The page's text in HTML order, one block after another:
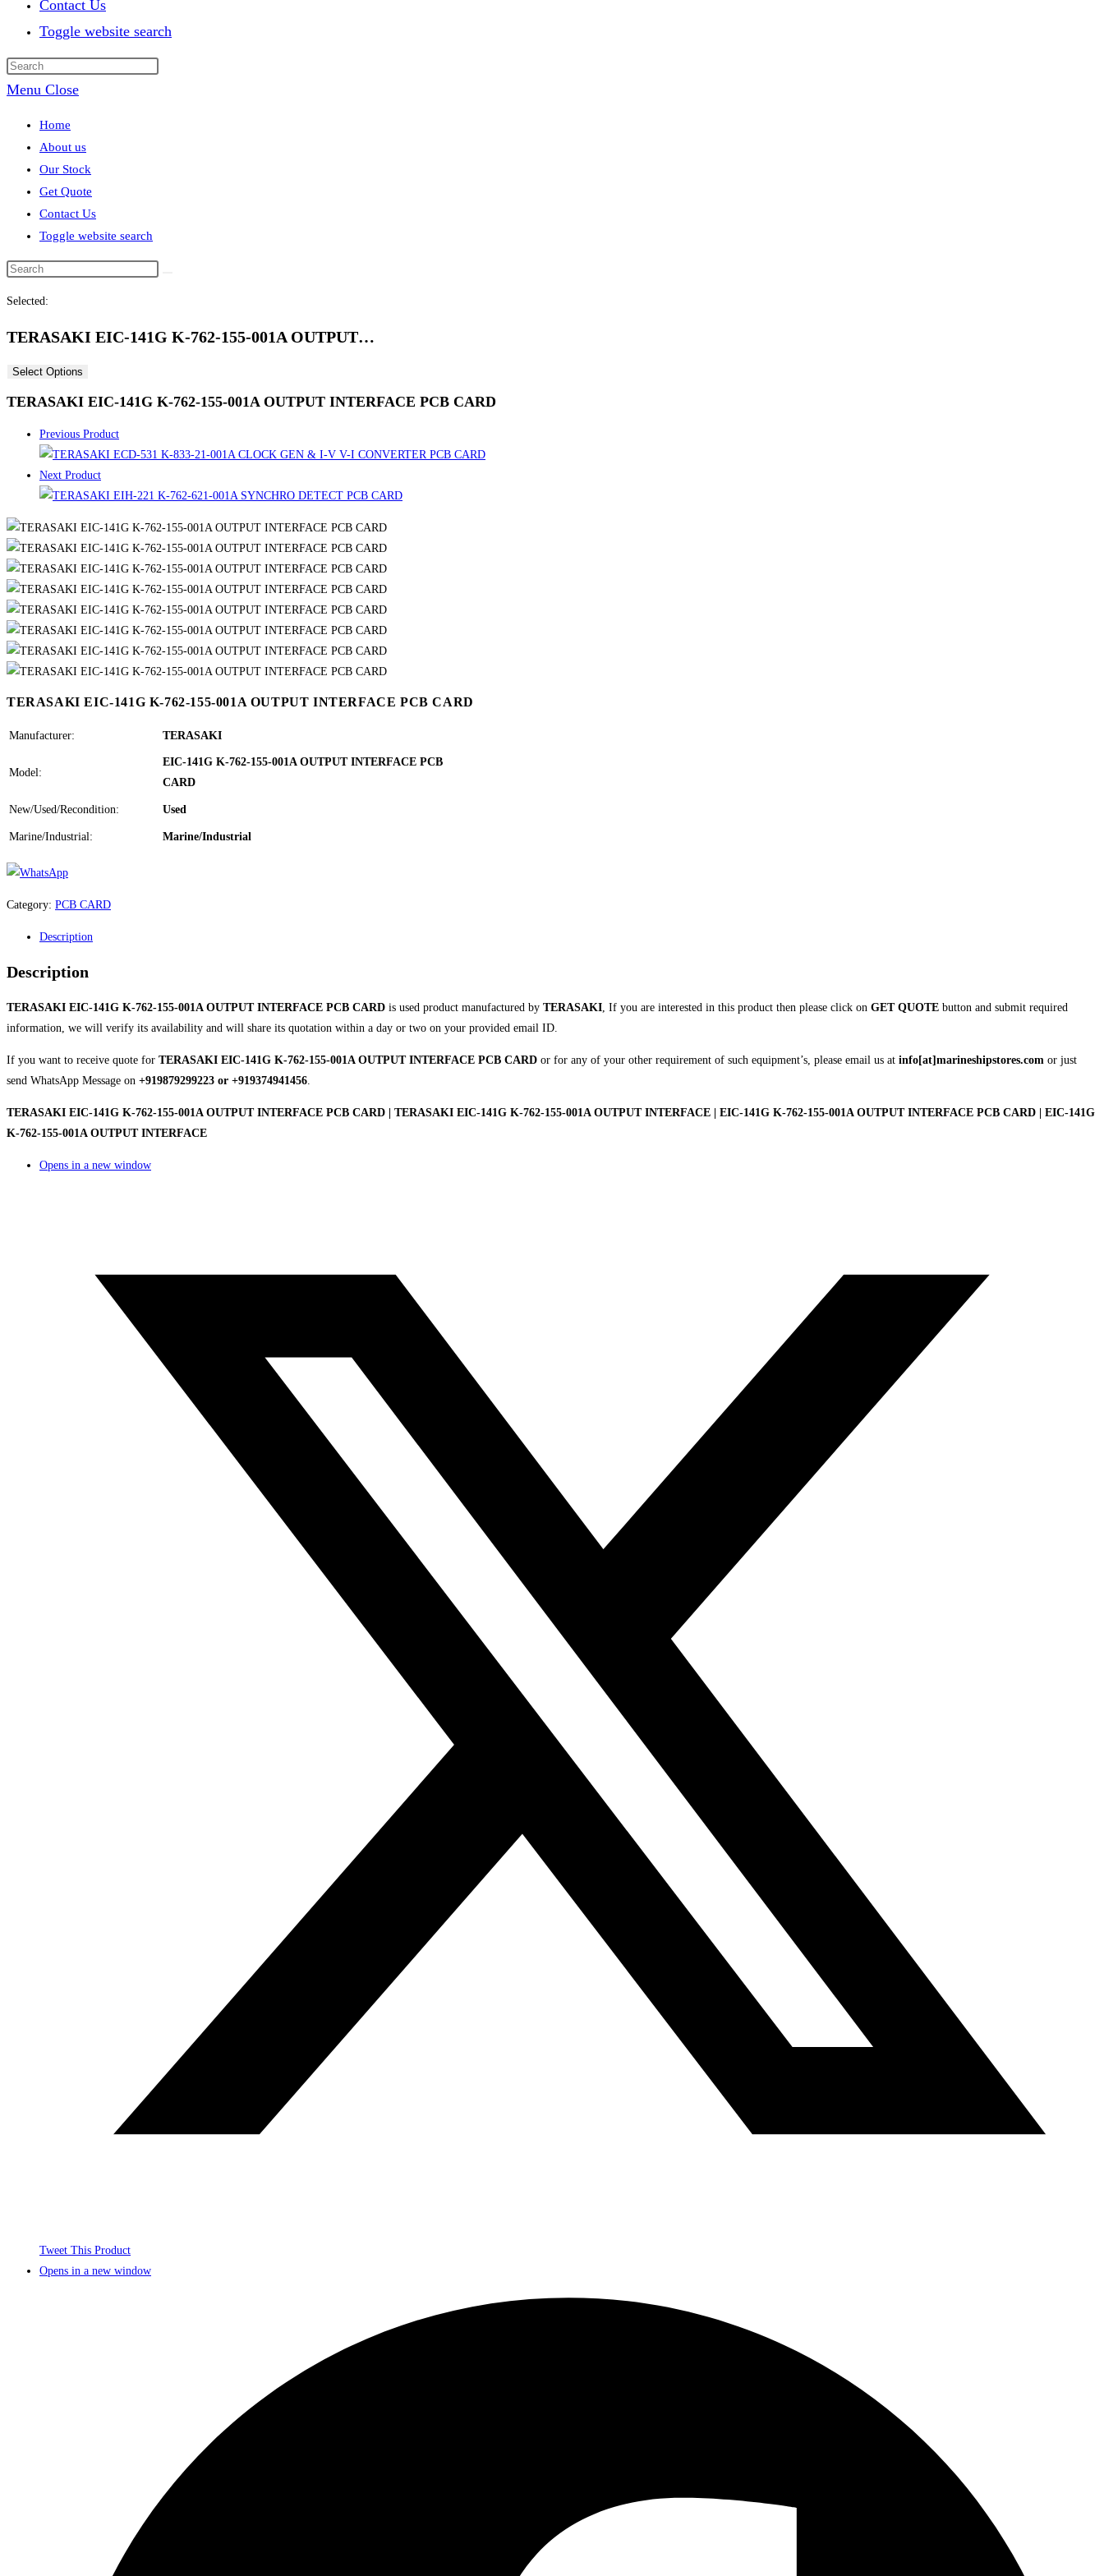
Contact Us
Toggle website search
Menu Close
Home
About us
Our Stock
Get Quote
Contact Us
Toggle website search
Selected:
TERASAKI EIC-141G K-762-155-001A OUTPUT…
Select Options
TERASAKI EIC-141G K-762-155-001A OUTPUT INTERFACE PCB CARD
Previous Product
Next Product
TERASAKI EIC-141G K-762-155-001A OUTPUT INTERFACE PCB CARD
Manufacturer: TERASAKI
Model:
EIC-141G K-762-155-001A OUTPUT INTERFACE PCB
CARD
New/Used/Recondition: Used
Marine/Industrial: Marine/Industrial
Category: PCB CARD
Description
Description
TERASAKI EIC-141G K-762-155-001A OUTPUT INTERFACE PCB CARD is used product manufactured by TERASAKI , If you are interested in this product then please click on GET QUOTE button and submit required
information, we will verify its availability and will share its quotation within a day or two on your provided email ID.
If you want to receive quote for TERASAKI EIC-141G K-762-155-001A OUTPUT INTERFACE PCB CARD or for any of your other requirement of such equipment’s, please email us at info[at]marineshipstores.com or just
send WhatsApp Message on +919879299223 or +919374941456
TERASAKI EIC-141G K-762-155-001A OUTPUT INTERFACE PCB CARD | TERASAKI EIC-141G K-762-155-001A OUTPUT INTERFACE | EIC-141G K-762-155-001A OUTPUT INTERFACE PCB CARD | EIC-141G
K-762-155-001A OUTPUT INTERFACE
Opens in a new window
Tweet This Product
Opens in a new window